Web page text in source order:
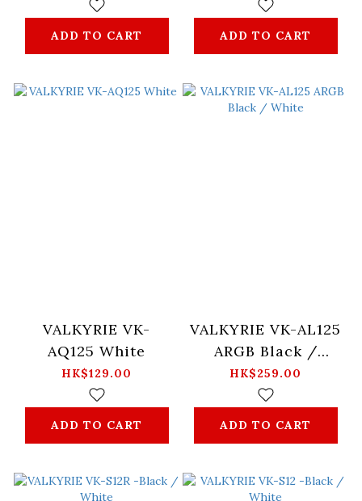
ADD TO CART ADD TO CART
VALKYRIE VK-
AQ125 White
HK$129.00
ADD TO CART
VALKYRIE VK-AL125
ARGB Black /
White
HK$259.00
ADD TO CART